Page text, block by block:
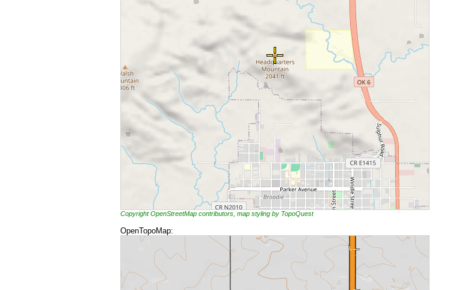
Copyright OpenStreetMap contributors, map styling by TopoQuest
OpenTopoMap: